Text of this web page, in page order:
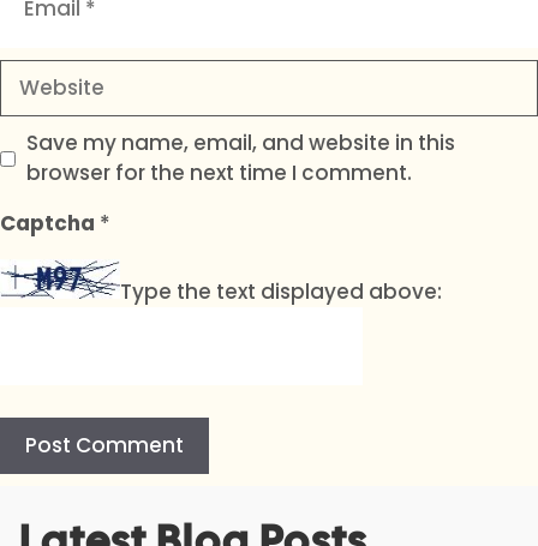
Website
Save my name, email, and website in this
browser for the next time I comment.
Captcha *
Type the text displayed above: